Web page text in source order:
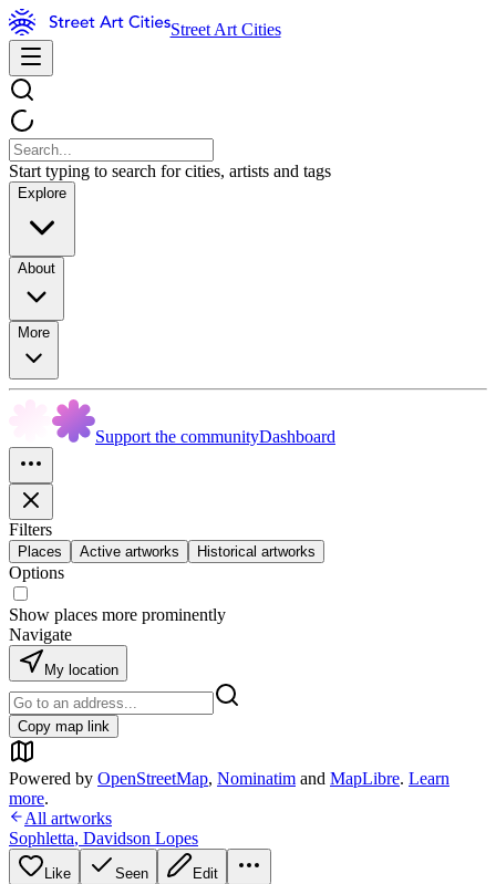
Street Art Cities
Start typing to search for cities, artists and tags
Explore
About
More
Support the communityDashboard
Filters
Places Active artworks Historical artworks
Options
Show places more prominently
Navigate
My location
Copy map link
Powered by OpenStreetMap, Nominatim and MapLibre. Learn
more.
All artworks
Sophletta, Davidson Lopes
Like Seen Edit